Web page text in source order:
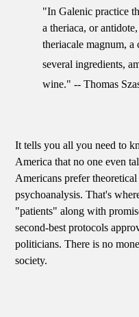
"In Galenic practice
a theriaca, or
theriacale magnum,
several ingredients,
wine." -- Thomas
It tells you all you need to
America that no one even
Americans prefer
psychoanalysis. That's
"patients" along with
second-best protocols
politicians. There is no
society.